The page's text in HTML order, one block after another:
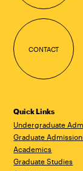
CONTACT
Quick Links
Undergraduate
Graduate
Academics
Graduate Studies